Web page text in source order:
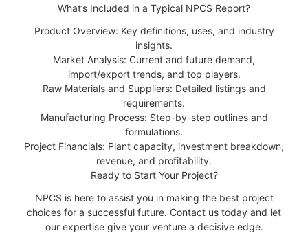
What’s Included in a Typical NPCS Report?
Product Overview: Key definitions, uses, and industry
insights.
Market Analysis: Current and future demand,
import/export trends, and top players.
Raw Materials and Suppliers: Detailed listings and
requirements.
Manufacturing Process: Step-by-step outlines and
formulations.
Project Financials: Plant capacity, investment breakdown,
revenue, and profitability.
Ready to Start Your Project?
NPCS is here to assist you in making the best project
choices for a successful future. Contact us today and let
our expertise give your venture a decisive edge.